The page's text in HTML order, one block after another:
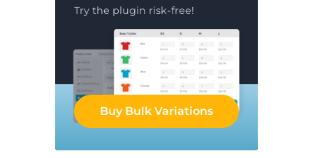
Try the plugin risk-free!
Buy Bulk Variations